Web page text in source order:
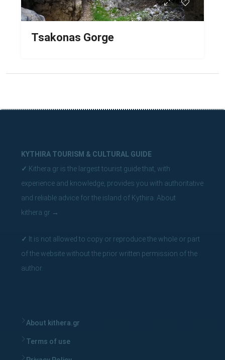
Tsakonas Gorge
KYTHIRA TOURISM & CULTURAL GUIDE
✓ Kithera.gr is the largest tourist guide that, with
experience and knowledge, provides you with authoritative
and reliable advice for the island of Kythira. About
kithera.gr →
✓ It is not allowed to copy or reproduce the whole or part
of the website without the prior written permission of the
author.
About kithera.gr
Terms of use